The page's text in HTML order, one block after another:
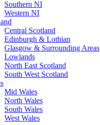
Southern NI
Western NI
Central Scotland
Edinburgh & Lothian
Glasgow & Surrounding Areas
Lowlands
North East Scotland
South West Scotland
Mid Wales
North Wales
South Wales
West Wales